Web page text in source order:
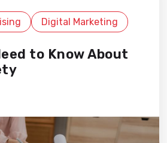
Digital Marketing
to Know About